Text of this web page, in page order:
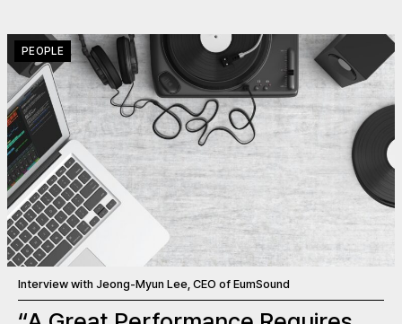
PEOPLE
Interview with Jeong-Myun Lee, CEO of EumSound